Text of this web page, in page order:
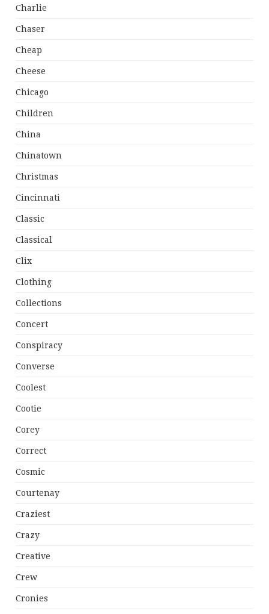
Charlie
Chaser
Cheap
Cheese
Chicago
Children
China
Chinatown
Christmas
Cincinnati
Classic
Classical
Clix
Clothing
Collections
Concert
Conspiracy
Converse
Coolest
Cootie
Corey
Correct
Cosmic
Courtenay
Craziest
Crazy
Creative
Crew
Cronies